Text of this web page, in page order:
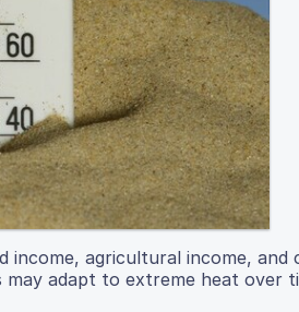
agricultural income, and
adapt to extreme heat over